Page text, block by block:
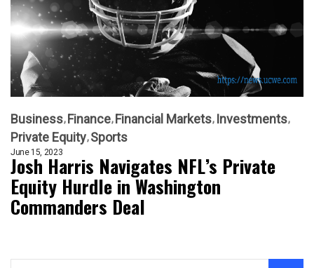
Business Finance Financial Markets Investments
Private Equity Sports
June 15, 2023
Josh Harris Navigates NFL’s Private
Equity Hurdle in Washington
Commanders Deal